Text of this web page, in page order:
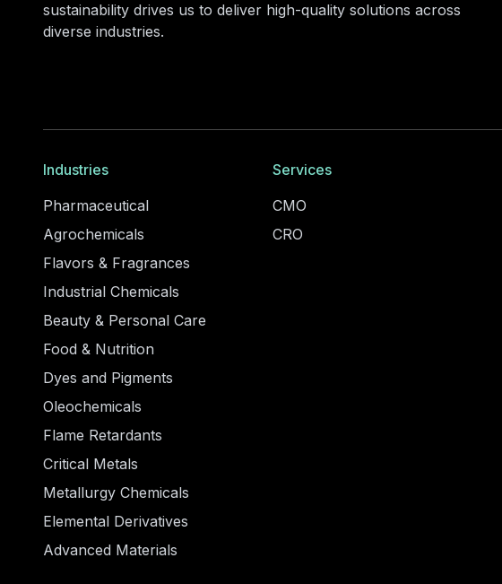
sustainability drives us to deliver high-quality solutions across
diverse industries.
Industries
Pharmaceutical
Agrochemicals
Flavors & Fragrances
Industrial Chemicals
Beauty & Personal Care
Food & Nutrition
Dyes and Pigments
Oleochemicals
Flame Retardants
Critical Metals
Metallurgy Chemicals
Elemental Derivatives
Advanced Materials
Services
CMO
CRO